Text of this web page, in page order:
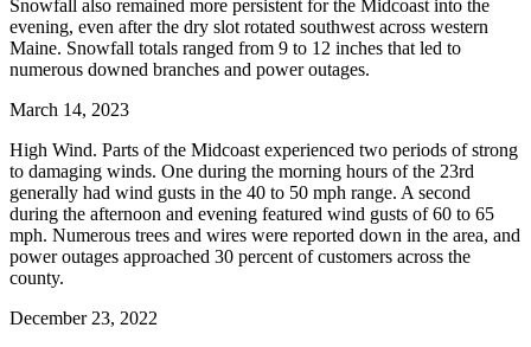
Snowfall also remained more persistent for the Midcoast into the
evening, even after the dry slot rotated southwest across western
Maine. Snowfall totals ranged from 9 to 12 inches that led to
numerous downed branches and power outages.
March 14, 2023
High Wind. Parts of the Midcoast experienced two periods of strong
to damaging winds. One during the morning hours of the 23rd
generally had wind gusts in the 40 to 50 mph range. A second
during the afternoon and evening featured wind gusts of 60 to 65
mph. Numerous trees and wires were reported down in the area, and
power outages approached 30 percent of customers across the
county.
December 23, 2022